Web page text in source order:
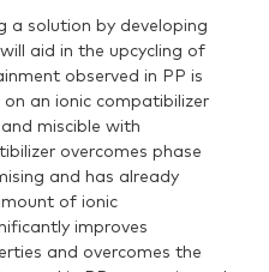
a solution by developing
aid in the upcycling of
observed in PP is
on an ionic compatibilizer
miscible with
overcomes phase
and has already
of ionic
improves
and overcomes the